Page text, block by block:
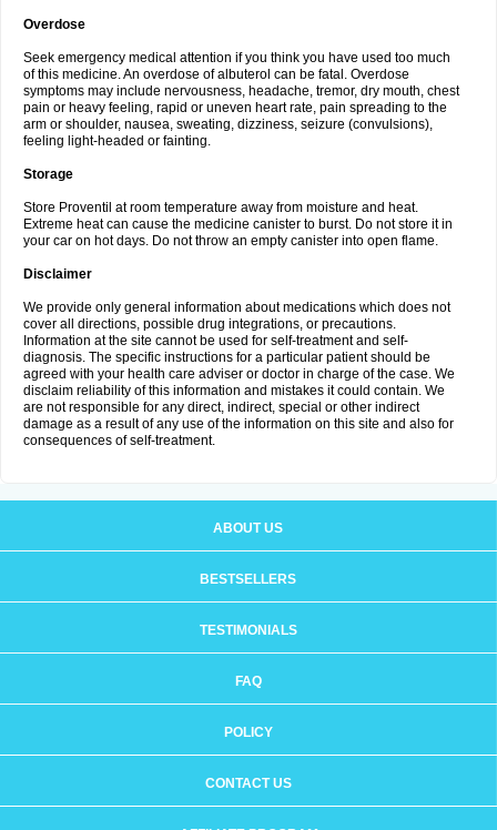
Overdose
Seek emergency medical attention if you think you have used too much
of this medicine. An overdose of albuterol can be fatal. Overdose
symptoms may include nervousness, headache, tremor, dry mouth, chest
pain or heavy feeling, rapid or uneven heart rate, pain spreading to the
arm or shoulder, nausea, sweating, dizziness, seizure (convulsions),
feeling light-headed or fainting.
Storage
Store Proventil at room temperature away from moisture and heat.
Extreme heat can cause the medicine canister to burst. Do not store it in
your car on hot days. Do not throw an empty canister into open flame.
Disclaimer
We provide only general information about medications which does not
cover all directions, possible drug integrations, or precautions.
Information at the site cannot be used for self-treatment and self-
diagnosis. The specific instructions for a particular patient should be
agreed with your health care adviser or doctor in charge of the case. We
disclaim reliability of this information and mistakes it could contain. We
are not responsible for any direct, indirect, special or other indirect
damage as a result of any use of the information on this site and also for
consequences of self-treatment.
ABOUT US
BESTSELLERS
TESTIMONIALS
FAQ
POLICY
CONTACT US